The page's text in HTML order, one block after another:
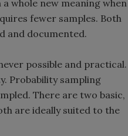
whole new meaning when
fewer samples. Both
and documented.
possible and practical.
Probability sampling
There are two basic,
are ideally suited to the